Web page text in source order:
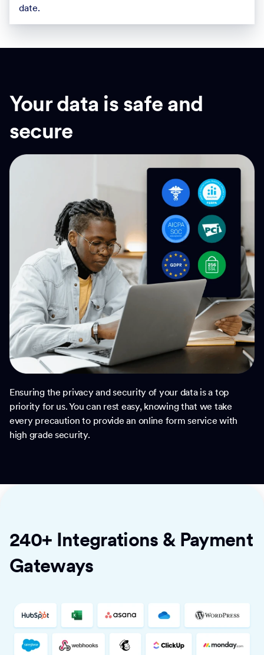
date.
Your data is safe and
secure
Ensuring the privacy and security of your data is a top
priority for us. You can rest easy, knowing that we take
every precaution to provide an online form service with
high grade security.
240+ Integrations & Payment
Gateways